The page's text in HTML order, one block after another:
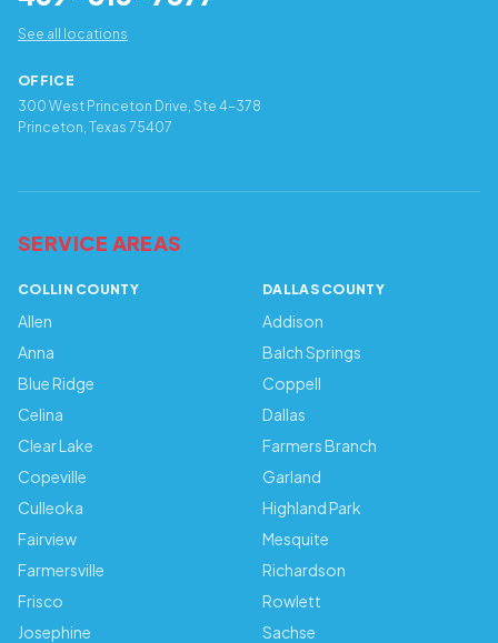
See all locations
OFFICE
300 West Princeton Drive, Ste 4-378
Princeton, Texas 75407
SERVICE AREAS
COLLIN COUNTY
Allen
Anna
Blue Ridge
Celina
Clear Lake
Copeville
Culleoka
Fairview
Farmersville
Frisco
Josephine
DALLAS COUNTY
Addison
Balch Springs
Coppell
Dallas
Farmers Branch
Garland
Highland Park
Mesquite
Richardson
Rowlett
Sachse